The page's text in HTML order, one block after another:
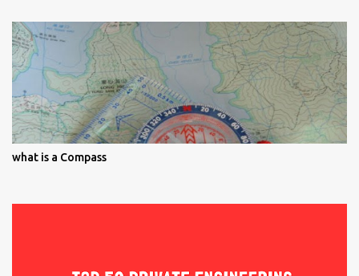
what is a Compass